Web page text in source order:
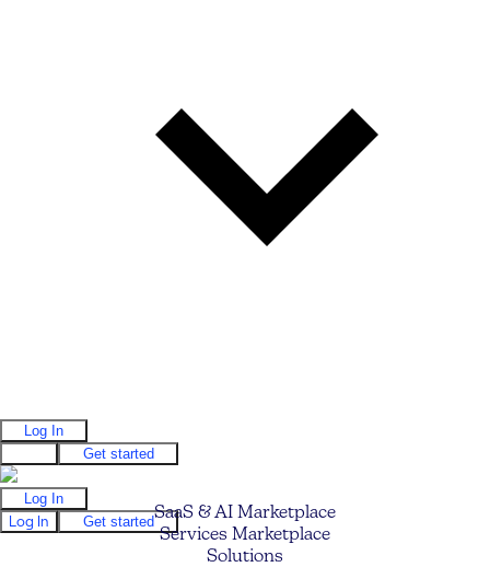
Log In
Get started
Log In
Log In
Get startedSaaS & AI Marketplace
Services Marketplace
Solutions